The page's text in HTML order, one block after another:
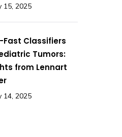
15, 2025
Fast Classifiers
Tumors:
from Lennart
14, 2025